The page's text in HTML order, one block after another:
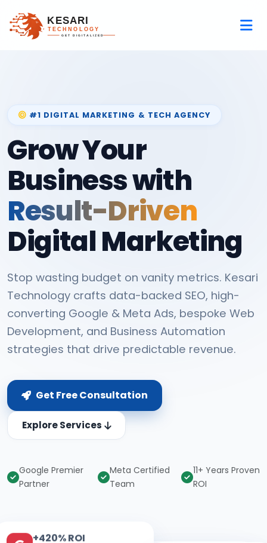
#1 DIGITAL MARKETING & TECH AGENCY
Grow Your
Business with
Result-Driven
Digital Marketing
Stop wasting budget on vanity metrics. Kesari
Technology crafts data-backed SEO, high-
converting Google & Meta Ads, bespoke Web
Development, and Business Automation
strategies that drive predictable revenue.
Get Free Consultation
Explore Services
Google Premier
Partner
Meta Certified
Team
11+ Years Proven
ROI
+420% ROI